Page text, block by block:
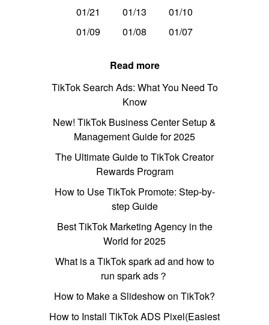
01/21
01/13
01/10
01/09
01/08 01/07
Read more
TikTok Search Ads: What You Need To
Know
New! TikTok Business Center Setup &
Management Guide for 2025
The Ultimate Guide to TikTok Creator
Rewards Program
How to Use TikTok Promote: Step-by-
step Guide
Best TikTok Marketing Agency in the
World for 2025
What is a TikTok spark ad and how to
run spark ads？
How to Make a Slideshow on TikTok?
How to Install TikTok ADS Pixel(Easiest